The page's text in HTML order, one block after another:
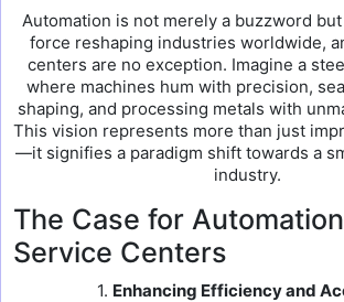
Automation is not merely a buzzword
force reshaping industries worldwide,
centers are no exception. Imagine a
where machines hum with precision,
shaping, and processing metals with
This vision represents more than just
—it signifies a paradigm shift towards a
industry.
The Case for
Service Centers
1. Enhancing Efficiency and